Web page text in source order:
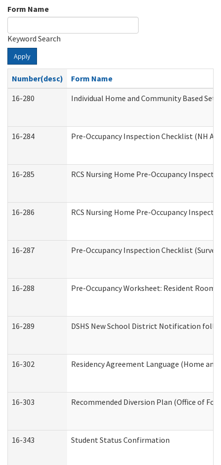
Form Name
Keyword Search
Apply
Number(desc)
Form Name
16-280
Individual Home and Community Based
16-284 Pre-Occupancy Inspection Checklist (NH
16-285 RCS Nursing Home Pre-Occupancy
16-286 RCS Nursing Home Pre-Occupancy
16-287 Pre-Occupancy Inspection Checklist
16-288 Pre-Occupancy Worksheet: Resident
16-289 DSHS New School District Notification
16-302 Residency Agreement Language (Home
16-303 Recommended Diversion Plan (Office of
16-343 Student Status Confirmation